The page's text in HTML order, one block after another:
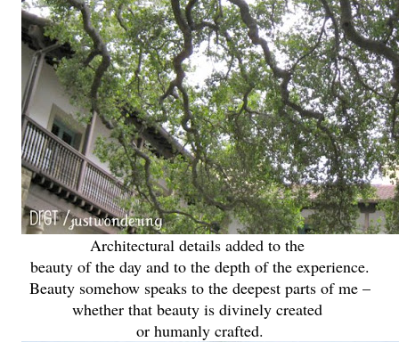
Architectural details added to the
beauty of the day and to the depth of the experience.
Beauty somehow speaks to the deepest parts of me –
whether that beauty is divinely created
or humanly crafted.